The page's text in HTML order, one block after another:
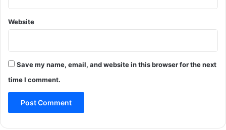
Website
Save my name, email, and website in this browser for the next
time I comment.